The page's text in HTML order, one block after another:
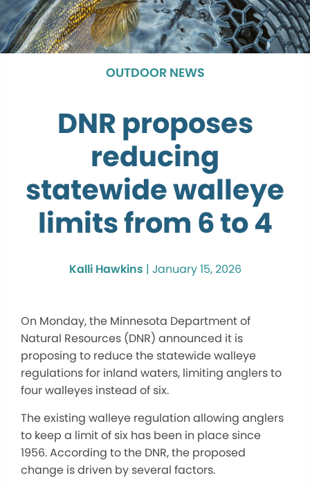
OUTDOOR NEWS
DNR proposes
reducing
statewide walleye
limits from 6 to 4
Kalli Hawkins | January 15, 2026
On Monday, the Minnesota Department of
Natural Resources (DNR) announced it is
proposing to reduce the statewide walleye
regulations for inland waters, limiting anglers to
four walleyes instead of six.
The existing walleye regulation allowing anglers
to keep a limit of six has been in place since
1956. According to the DNR, the proposed
change is driven by several factors.